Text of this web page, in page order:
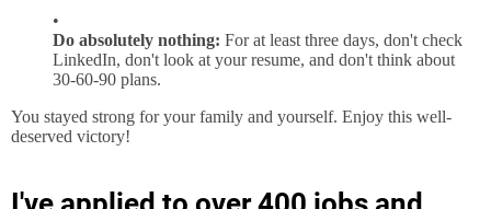
Do absolutely nothing: For at least three days, don't check
LinkedIn, don't look at your resume, and don't think about
30-60-90 plans.
You stayed strong for your family and yourself. Enjoy this well-
deserved victory!